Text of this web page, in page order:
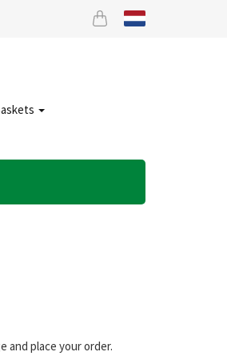
and place your order.